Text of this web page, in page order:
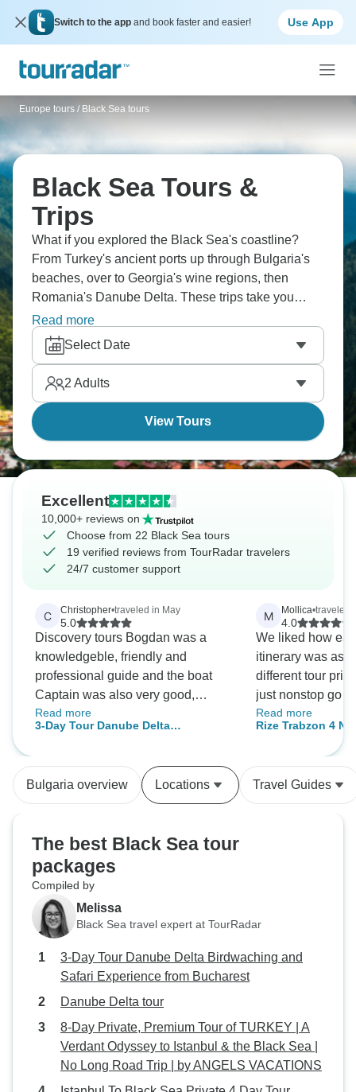
Switch to the app and book faster and easier! Use App
Europe tours / Black Sea tours
Black Sea Tours &
Trips
What if you explored the Black Sea's coastline?
From Turkey's ancient ports up through Bulgaria's
beaches, over to Georgia's wine regions, then
Romania's Danube Delta. These trips take you
through places where East genuinely meets West.
You'll taste completely different cuisines depending
which country you're in, swim in warm waters and
discover coasts that've connected civilizations
forever.
Read more
Select Date
2 Adults
View Tours
Excellent
10,000+ reviews on
Choose from 22 Black Sea tours
19 verified reviews from TourRadar travelers
24/7 customer support
C Christopher•traveled in May
5.0
Discovery tours Bogdan was a
knowledgeble, friendly and
professional guide and the boat
Captain was also very good,
inclyding spotting and identifying
the various birds. Would definately
Read more
3-Day Tour Danube Delta
M Mollica•traveled
4.0
We liked how
itinerary was as
different tour
just nonstop go
there was a lot of
& recover so I
would’ve sufficed. Nonetheless
experience was
service was
accommodation
and the view was to
Read more
Rize Trabzon 4
north tour with
accommodation
Bulgaria overview Locations Travel Guides
The best Black Sea tour
packages
Compiled by
Melissa
Black Sea travel expert at TourRadar
3-Day Tour Danube Delta Birdwaching and
Safari Experience from Bucharest
Danube Delta tour
8-Day Private, Premium Tour of TURKEY | A
Verdant Odyssey to Istanbul & the Black Sea |
No Long Road Trip | by ANGELS VACATIONS